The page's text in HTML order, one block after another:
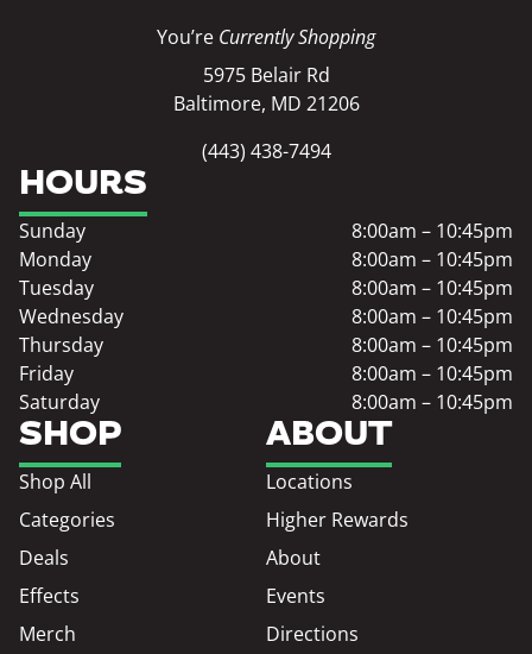
You’re Currently Shopping
5975 Belair Rd
Baltimore, MD 21206
(443) 438-7494
SHOP
Shop All
Categories
Deals
Effects
Merch
ABOUT
Locations
Higher Rewards
About
Events
Directions
HOURS
Sunday
8:00am – 10:45pm
Monday
8:00am – 10:45pm
Tuesday
8:00am – 10:45pm
Wednesday
8:00am – 10:45pm
Thursday
8:00am – 10:45pm
Friday
8:00am – 10:45pm
Saturday
8:00am – 10:45pm